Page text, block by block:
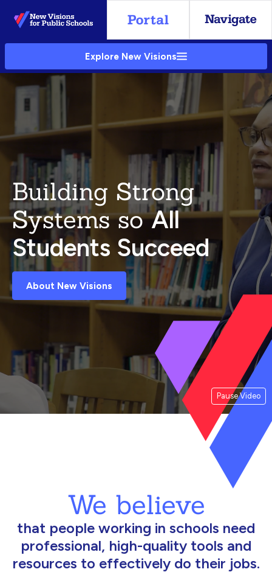
Skip
to
Main
Explore New Visions
Pause Video
Building Strong
Systems soAll
Students Succeed
About New Visions
We believe
that people working in schools need
professional, high-quality tools and
resources to effectively do their jobs.